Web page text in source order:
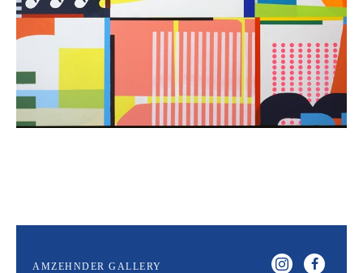
AMZEHNDER GALLERY